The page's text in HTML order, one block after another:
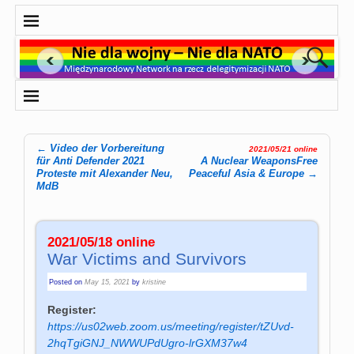
Post navigation
← Video der Vorbereitung
für Anti Defender 2021
Proteste mit Alexander Neu,
MdB
2021/05/21 online
A Nuclear WeaponsFree
Peaceful Asia & Europe →
2021/05/18 online
War Victims and Survivors
Posted onMay 15, 2021 bykristine
Register:
https://us02web.zoom.us/meeting/register/tZUvd-
2hqTgiGNJ_NWWUPdUgro-lrGXM37w4